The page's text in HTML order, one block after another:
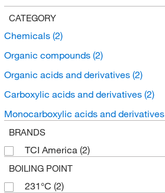
CATEGORY
Chemicals (2)
Organic compounds (2)
Organic acids and derivatives (2)
Carboxylic acids and derivatives (2)
Monocarboxylic acids and derivatives
BRANDS
TCI America (2)
BOILING POINT
231°C (2)